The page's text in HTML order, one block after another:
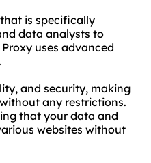
is specifically
data analysts to
uses advanced
and security, making
any restrictions.
that your data and
websites without